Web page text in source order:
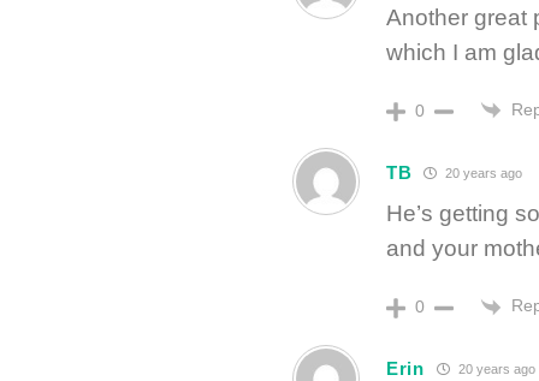
Another great
which I am
0
TB 20 years ago
He’s getting
and your
0
Erin 20 years ago